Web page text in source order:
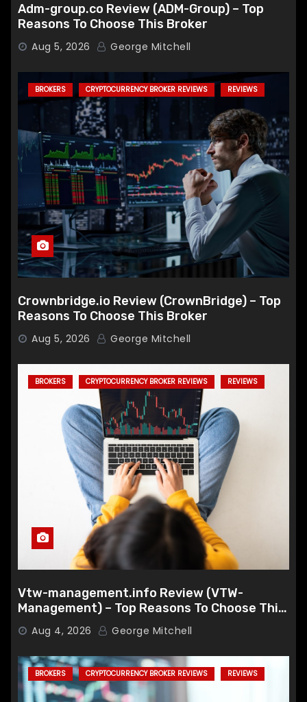
Adm-group.co Review (ADM-Group) – Top
Reasons To Choose This Broker
Aug 5, 2026 George Mitchell
BROKERS CRYPTOCURRENCY BROKER REVIEWS REVIEWS
Crownbridge.io Review (CrownBridge) – Top
Reasons To Choose This Broker
Aug 5, 2026 George Mitchell
BROKERS CRYPTOCURRENCY BROKER REVIEWS REVIEWS
Vtw-management.info Review (VTW-
Management) – Top Reasons To Choose This
Broker
Aug 4, 2026 George Mitchell
BROKERS CRYPTOCURRENCY BROKER REVIEWS REVIEWS